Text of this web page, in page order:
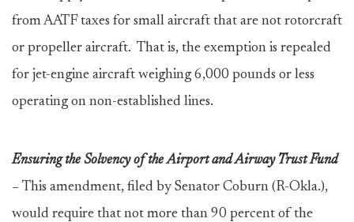
from AATF taxes for small aircraft that are not rotorcraft
or propeller aircraft. That is, the exemption is repealed
for jet-engine aircraft weighing 6,000 pounds or less
operating on non-established lines.
Ensuring the Solvency of the Airport and Airway Trust Fund
– This amendment, filed by Senator Coburn (R-Okla.),
would require that not more than 90 percent of the